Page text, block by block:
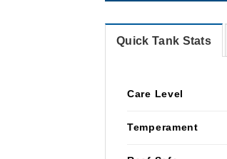
Quick Tank Stats
Care Level
Temperament